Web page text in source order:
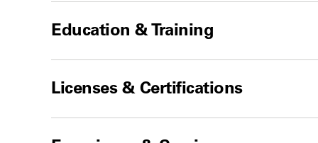
Education & Training
Licenses & Certifications